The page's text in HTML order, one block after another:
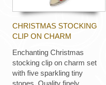
CHRISTMAS STOCKING
CLIP ON CHARM
Enchanting Christmas
stocking clip on charm set
with five sparkling tiny
stones. Quality finely